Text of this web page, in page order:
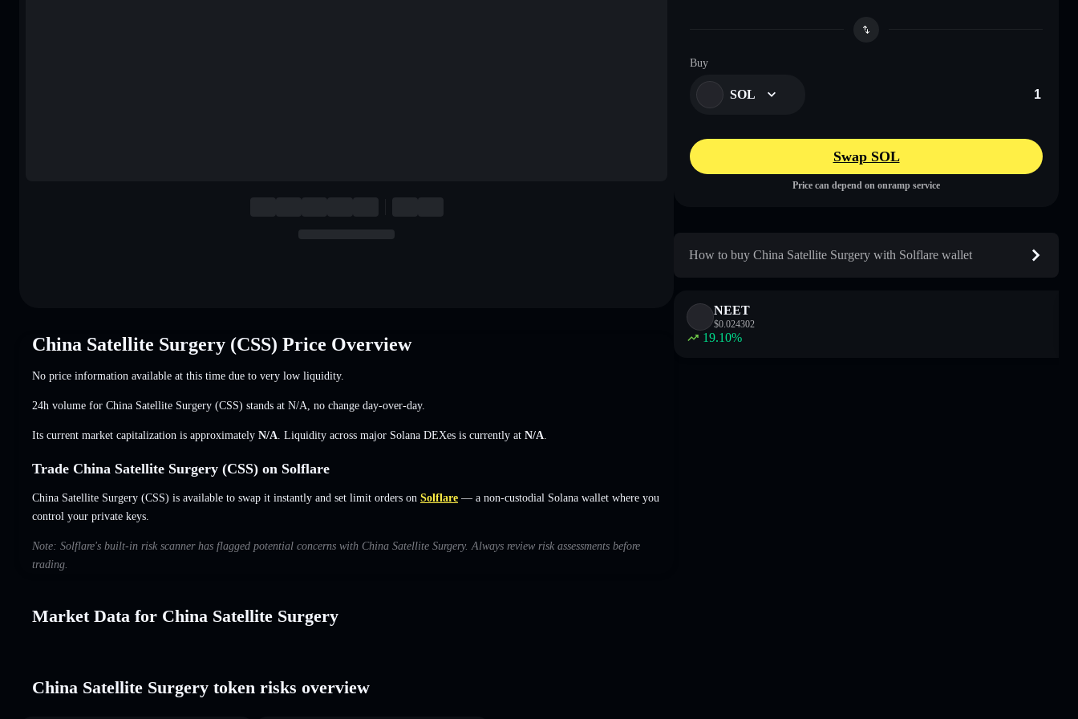
China Satellite Surgery (CSS) Price Overview
No price information available at this time due to very low liquidity.
24h volume for China Satellite Surgery (CSS) stands at N/A no change day-over-day.
Its current market capitalization is approximately N/A . Liquidity across major Solana DEXes is currently at N/A
Trade China Satellite Surgery (CSS) on Solflare
China Satellite Surgery (CSS) is available to swap it instantly and set limit orders on Solflare — a non-custodial Solana wallet where you
control your private keys.
Note: Solflare's built-in risk scanner has flagged potential concerns with China Satellite Surgery. Always review risk assessments before
trading.
Market Data for China Satellite Surgery
China Satellite Surgery token risks overview
Buy
SOL
Swap SOL
Price can depend on onramp service
How to buy China Satellite Surgery with Solflare wallet
NEET
$0.024302
19.10%